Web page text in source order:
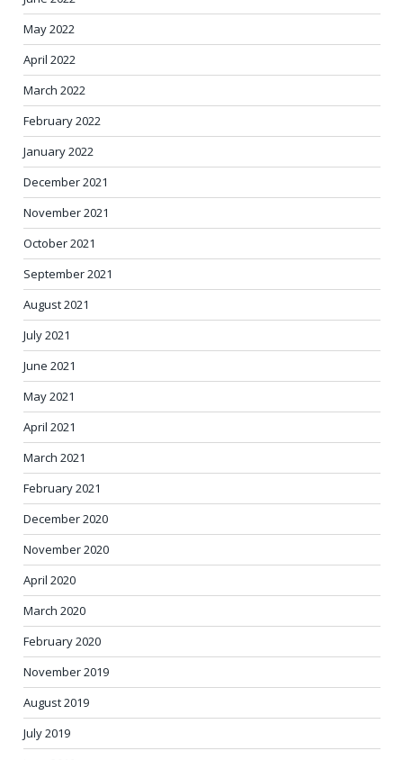
May 2022
April 2022
March 2022
February 2022
January 2022
December 2021
November 2021
October 2021
September 2021
August 2021
July 2021
June 2021
May 2021
April 2021
March 2021
February 2021
December 2020
November 2020
April 2020
March 2020
February 2020
November 2019
August 2019
July 2019